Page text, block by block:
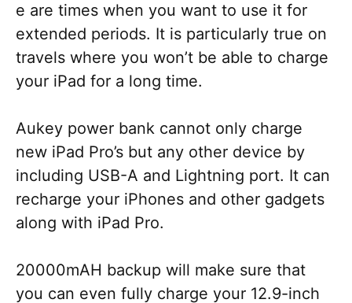
e are times when you want to use it for
extended periods. It is particularly true on
travels where you won’t be able to charge
your iPad for a long time.
Aukey power bank cannot only charge
new iPad Pro’s but any other device by
including USB-A and Lightning port. It can
recharge your iPhones and other gadgets
along with iPad Pro.
20000mAH backup will make sure that
you can even fully charge your 12.9-inch